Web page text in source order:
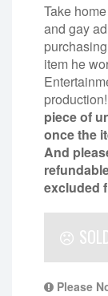
Take
and gay
item he
production!
piece of
once the
And
excluded
Please